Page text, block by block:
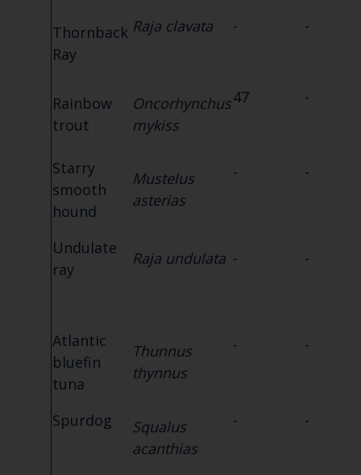
Thornback
Ray
Raja clavata - -
Rainbow
trout
Oncorhynchus
mykiss
47 -
Starry
smooth
hound
Mustelus
asterias
- -
Undulate
ray
Raja undulata - -
Atlantic
bluefin
tuna
Thunnus
thynnus
- -
Spurdog
Squalus
acanthias
- -